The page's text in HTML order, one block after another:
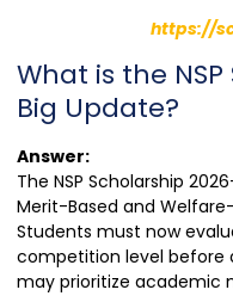
https://
What is the
Big Update?
Answer:
The NSP Scholarship
Merit-Based and
Students must now
competition level before
may prioritize academic